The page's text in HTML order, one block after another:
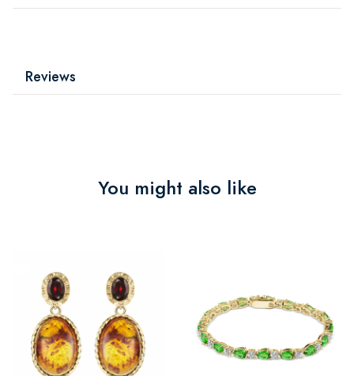
Reviews
You might also like